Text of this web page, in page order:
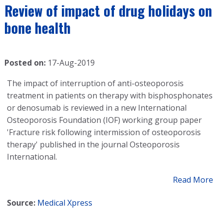
Review of impact of drug holidays on
bone health
Posted on:17-Aug-2019
The impact of interruption of anti-osteoporosis
treatment in patients on therapy with bisphosphonates
or denosumab is reviewed in a new International
Osteoporosis Foundation (IOF) working group paper
'Fracture risk following intermission of osteoporosis
therapy' published in the journal Osteoporosis
International.
Read More
Source: Medical Xpress